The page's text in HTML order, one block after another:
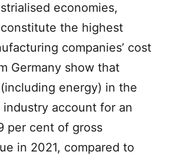
economies,
the highest
companies’ cost
Germany show that
energy) in the
account for an
per cent of gross
in 2021, compared to